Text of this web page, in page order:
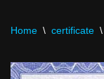
Home \ certificate \